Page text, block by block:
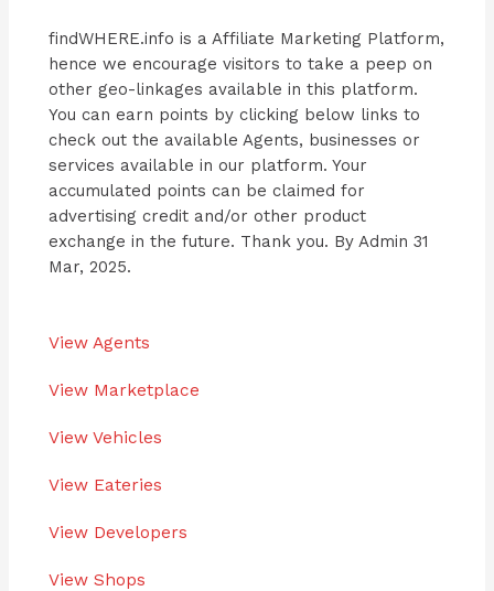
findWHERE.info is a Affiliate Marketing Platform,
hence we encourage visitors to take a peep on
other geo-linkages available in this platform.
You can earn points by clicking below links to
check out the available Agents, businesses or
services available in our platform. Your
accumulated points can be claimed for
advertising credit and/or other product
exchange in the future. Thank you. By Admin 31
Mar, 2025.
View Agents
View Marketplace
View Vehicles
View Eateries
View Developers
View Shops